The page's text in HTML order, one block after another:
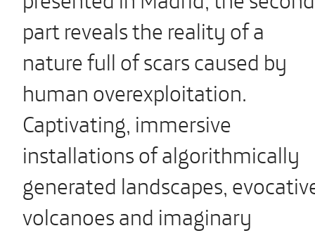
part reveals the reality of a
nature full of scars caused by
human overexploitation.
Captivating, immersive
installations of algorithmically
generated landscapes,
volcanoes and imaginary